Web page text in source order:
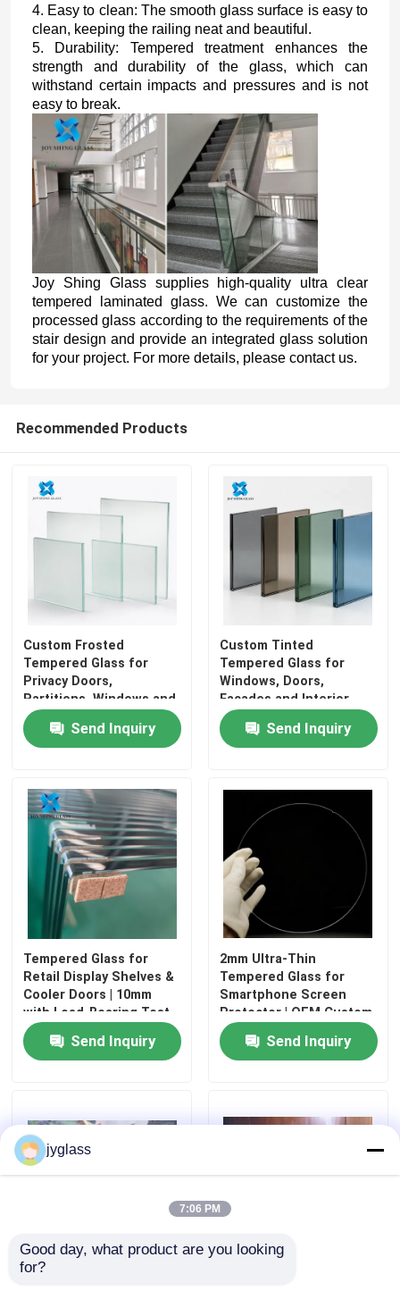
Products
4. Easy to clean: The smooth glass surface is easy to
clean, keeping the railing neat and beautiful.
5. Durability: Tempered treatment enhances the
strength and durability of the glass, which can
withstand certain impacts and pressures and is not
easy to break.
Joy Shing Glass supplies high-quality ultra clear
tempered laminated glass. We can customize the
processed glass according to the requirements of the
stair design and provide an integrated glass solution
for your project. For more details, please contact us.
Recommended Products
Custom Frosted
Tempered Glass for
Privacy Doors,
Partitions, Windows and
Interiors
Send Inquiry
Custom Tinted
Tempered Glass for
Windows, Doors,
Facades and Interior
Projects
Send Inquiry
Tempered Glass for
Retail Display Shelves &
Cooler Doors | 10mm
with Load-Bearing Test
Report
Send Inquiry
2mm Ultra-Thin
Tempered Glass for
Smartphone Screen
Protector | OEM Custom
Logo Printing
Send Inquiry
Non-warping composite
jyglass
7:06 PM
Good day, what product are you looking
for?